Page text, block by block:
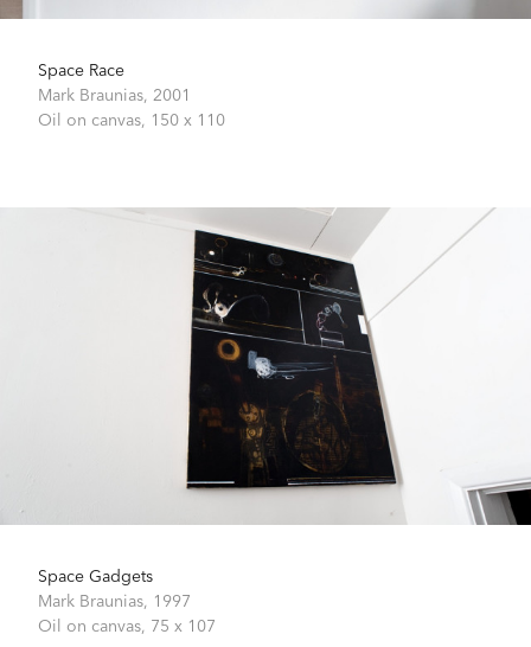
Space Race
Mark Braunias, 2001
Oil on canvas, 150 x 110
Space Gadgets
Mark Braunias, 1997
Oil on canvas, 75 x 107